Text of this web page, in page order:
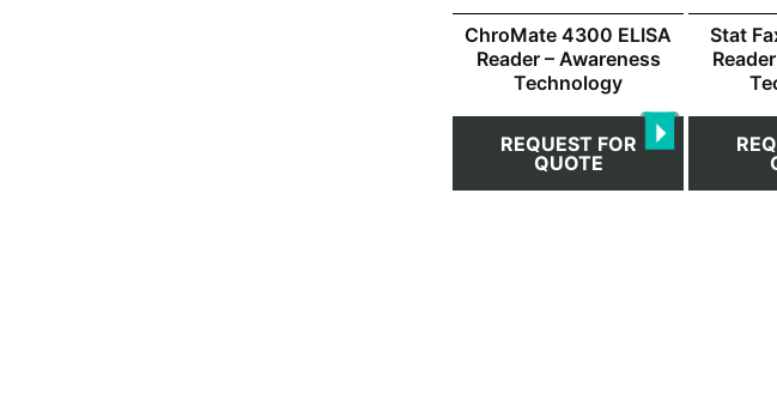
ChroMate 4300 ELISA
Reader – Awareness
Technology
REQUEST FOR
QUOTE
Stat